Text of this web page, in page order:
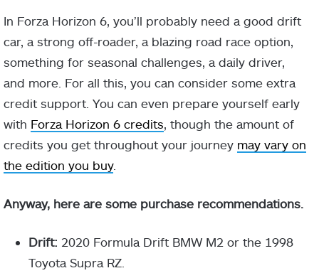
In Forza Horizon 6, you’ll probably need a good drift
car, a strong off-roader, a blazing road race option,
something for seasonal challenges, a daily driver,
and more. For all this, you can consider some extra
credit support. You can even prepare yourself early
with Forza Horizon 6 credits , though the amount of
credits you get throughout your journey may vary on
the edition you buy.
Anyway, here are some purchase recommendations.
Drift: 2020 Formula Drift BMW M2 or the 1998
Toyota Supra RZ.